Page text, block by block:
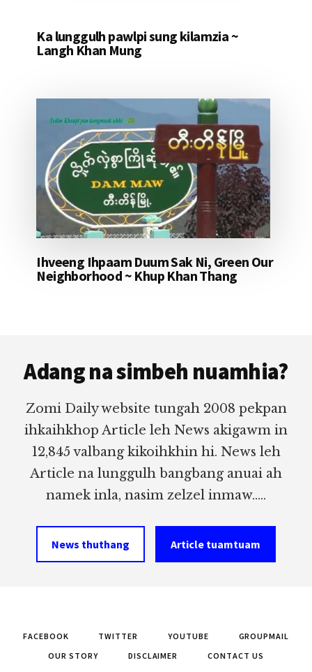
Ka lunggulh pawlpi sung kilamzia ~
Langh Khan Mung
Ihveeng Ihpaam Duum Sak Ni, Green Our
Neighborhood ~ Khup Khan Thang
Adang na simbeh nuamhia?
Zomi Daily website tungah 2008 pekpan
ihkaihkhop Article leh News akigawm in
12,845 valbang kikoihkhin hi. News leh
Article na lunggulh bangbang anuai ah
namek inla, nasim zelzel inmaw.....
News thuthang Article tuamtuam
FACEBOOK TWITTER YOUTUBE
GROUPMAIL
OUR STORY
DISCLAIMER
CONTACT US